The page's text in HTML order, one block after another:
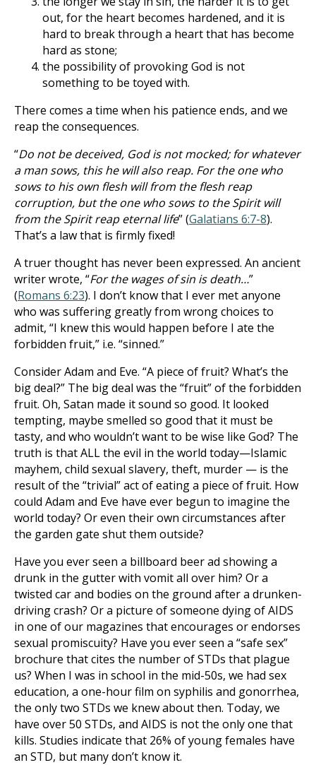
out, for the heart becomes hardened, and it is
hard to break through a heart that has become
hard as stone;
the possibility of provoking God is not
something to be toyed with.
There comes a time when his patience ends, and we
reap the consequences.
“Do not be deceived, God is not mocked; for whatever
a man sows, this he will also reap. For the one who
sows to his own flesh will from the flesh reap
corruption, but the one who sows to the Spirit will
from the Spirit reap eternal life” (Galatians 6:7-8).
That’s a law that is firmly fixed!
A truer thought has never been expressed. An ancient
writer wrote, “For the wages of sin is death…”
(Romans 6:23). I don’t know that I ever met anyone
who was suffering greatly from wrong choices to
admit, “I knew this would happen before I ate the
forbidden fruit,” i.e. “sinned.”
Consider Adam and Eve. “A piece of fruit? What’s the
big deal?” The big deal was the “fruit” of the forbidden
fruit. Oh, Satan made it sound so good. It looked
tempting, maybe smelled so good that it must be
tasty, and who wouldn’t want to be wise like God? The
truth is that ALL the evil in the world today—Islamic
mayhem, child sexual slavery, theft, murder — is the
result of the “trivial” act of eating a piece of fruit. How
could Adam and Eve have ever begun to imagine the
world today? Or even their own circumstances after
the garden gate shut them outside?
Have you ever seen a billboard beer ad showing a
drunk in the gutter with vomit all over him? Or a
twisted car and bodies on the ground after a drunken-
driving crash? Or a picture of someone dying of AIDS
in one of our magazines that encourages or endorses
sexual promiscuity? Have you ever seen a “safe sex”
brochure that cites the number of STDs that plague
us? When I was in school in the mid-50s, we had sex
education, a one-hour film on syphilis and gonorrhea,
the only two STDs we knew about then. Today, we
have over 50 STDs, and AIDS is not the only one that
kills. Studies indicate that 26% of young females have
an STD, but many don’t know it.